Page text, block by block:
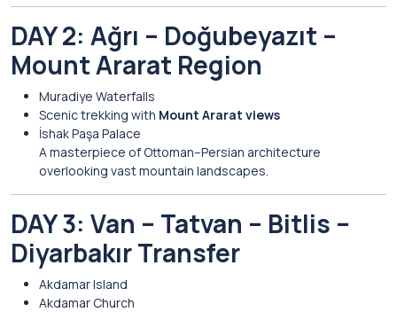
DAY 2: Ağrı – Doğubeyazıt –
Mount Ararat Region
Muradiye Waterfalls
Scenic trekking with Mount Ararat views
İshak Paşa Palace
A masterpiece of Ottoman–Persian architecture
overlooking vast mountain landscapes.
DAY 3: Van – Tatvan – Bitlis –
Diyarbakır Transfer
Akdamar Island
Akdamar Church